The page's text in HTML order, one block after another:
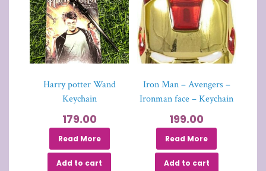
Harry potter Wand
Keychain
179.00
Read More
Add to cart
Iron Man – Avengers –
Ironman face – Keychain
199.00
Read More
Add to cart